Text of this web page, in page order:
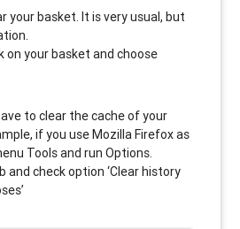
your basket. It is very usual, but
on your basket and choose
to clear the cache of your
if you use Mozilla Firefox as
Tools and run Options.
and check option ‘Clear history